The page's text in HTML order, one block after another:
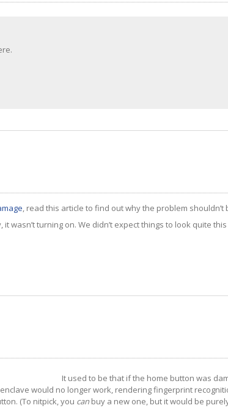
, read this article to find out why the problem shouldn’t
wasn’t turning on. We didn’t expect things to look quite
It used to be that if the home button was
would no longer work, rendering fingerprint
(To nitpick, you can buy a new one, but it would be